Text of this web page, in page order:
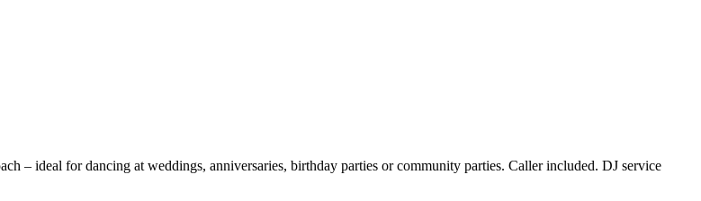
– ideal for dancing at weddings, anniversaries, birthday parties or community parties. Caller included. DJ service